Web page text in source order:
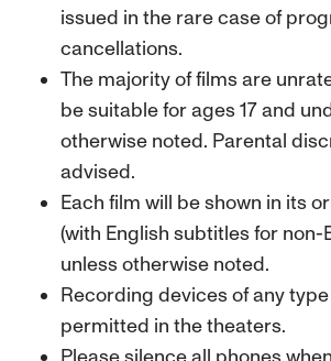
issued in the rare case of
cancellations.
The majority of films are
be suitable for ages 17 and
otherwise noted. Parental
advised.
Each film will be shown in its
(with English subtitles for non-
unless otherwise noted.
Recording devices of any
permitted in the theaters.